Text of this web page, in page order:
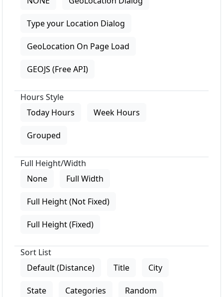
Type your Location Dialog
GeoLocation On Page Load
GEOJS (Free API)
Hours Style
Today Hours
Week Hours
Grouped
Full Height/Width
None
Full Width
Full Height (Not Fixed)
Full Height (Fixed)
Sort List
Default (Distance)
Title City
State Categories Random